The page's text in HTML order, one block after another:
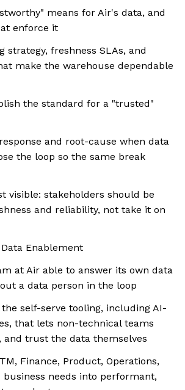
means for Air's data, and
enforce it
strategy, freshness SLAs, and
make the warehouse dependable
the standard for a "trusted"
and root-cause when data
the loop so the same break
visible: stakeholders should be
and reliability, not take it on
Enablement
at Air able to answer its own data
a data person in the loop
self-serve tooling, including AI-
that lets non-technical teams
and trust the data themselves
Finance, Product, Operations,
needs into performant,